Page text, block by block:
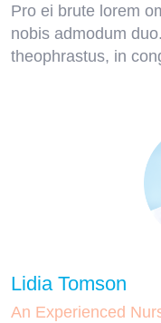
Pro ei brute lorem
nobis admodum
theophrastus, in
Lidia Tomson
An Experienced